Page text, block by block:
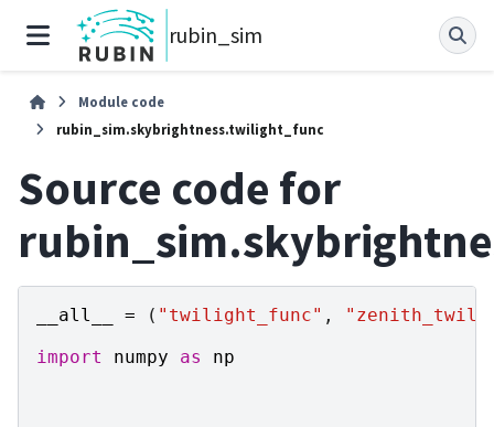
rubin_sim
Module code
rubin_sim.skybrightness.twilight_func
Source code for
__all__ = ( "twilight_func" ,
import
numpy as np